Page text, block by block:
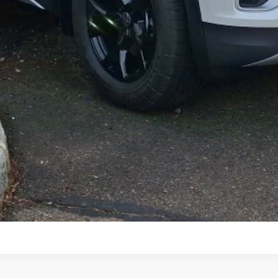
Confirm Availability
Text Us